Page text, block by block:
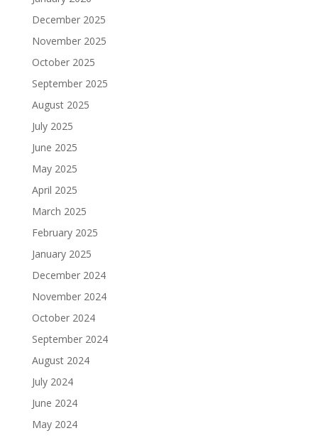
December 2025
November 2025
October 2025
September 2025
August 2025
July 2025
June 2025
May 2025
April 2025
March 2025
February 2025
January 2025
December 2024
November 2024
October 2024
September 2024
August 2024
July 2024
June 2024
May 2024